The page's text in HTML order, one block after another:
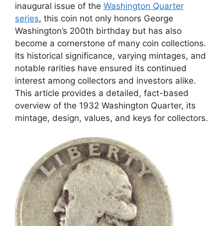
inaugural issue of the Washington Quarter
series, this coin not only honors George
Washington’s 200th birthday but has also
become a cornerstone of many coin collections.
Its historical significance, varying mintages, and
notable rarities have ensured its continued
interest among collectors and investors alike.
This article provides a detailed, fact-based
overview of the 1932 Washington Quarter, its
mintage, design, values, and keys for collectors.